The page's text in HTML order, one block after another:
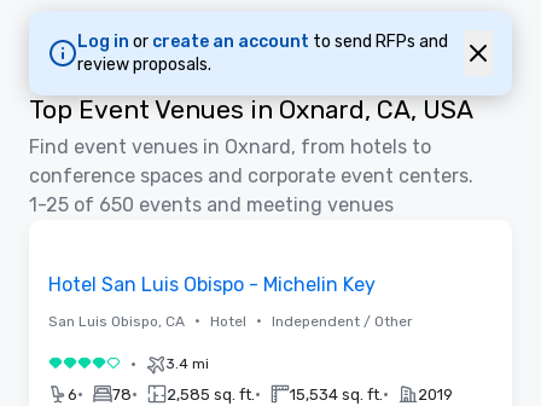
Log in or create an account to send RFPs and
review proposals.
Top Event Venues in Oxnard, CA, USA
Find event venues in Oxnard, from hotels to
conference spaces and corporate event centers.
1-25 of 650 events and meeting venues
Hotel San Luis Obispo - Michelin Key
San Luis Obispo, CA • Hotel • Independent / Other
4 out of 5• 3.4 mi
6• 78• 2,585 sq. ft. • 15,534 sq. ft. • 2019